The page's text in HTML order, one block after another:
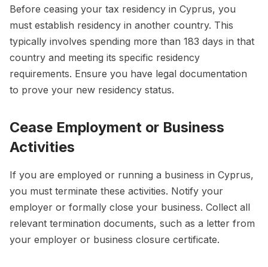
Before ceasing your tax residency in Cyprus, you
must establish residency in another country. This
typically involves spending more than 183 days in that
country and meeting its specific residency
requirements. Ensure you have legal documentation
to prove your new residency status.
Cease Employment or Business
Activities
If you are employed or running a business in Cyprus,
you must terminate these activities. Notify your
employer or formally close your business. Collect all
relevant termination documents, such as a letter from
your employer or business closure certificate.